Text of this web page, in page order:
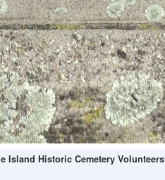
Island Historic Cemetery Volunteers